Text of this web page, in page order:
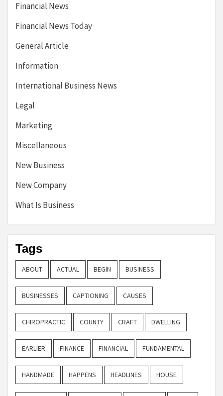
Financial News
Financial News Today
General Article
Information
International Business News
Legal
Marketing
Miscellaneous
New Business
New Company
What Is Business
Tags
ABOUT ACTUAL BEGIN BUSINESS
BUSINESSES CAPTIONING CAUSES
CHIROPRACTIC COUNTY CRAFT DWELLING
EARLIER FINANCE FINANCIAL FUNDAMENTAL
HANDMADE HAPPENS HEADLINES HOUSE